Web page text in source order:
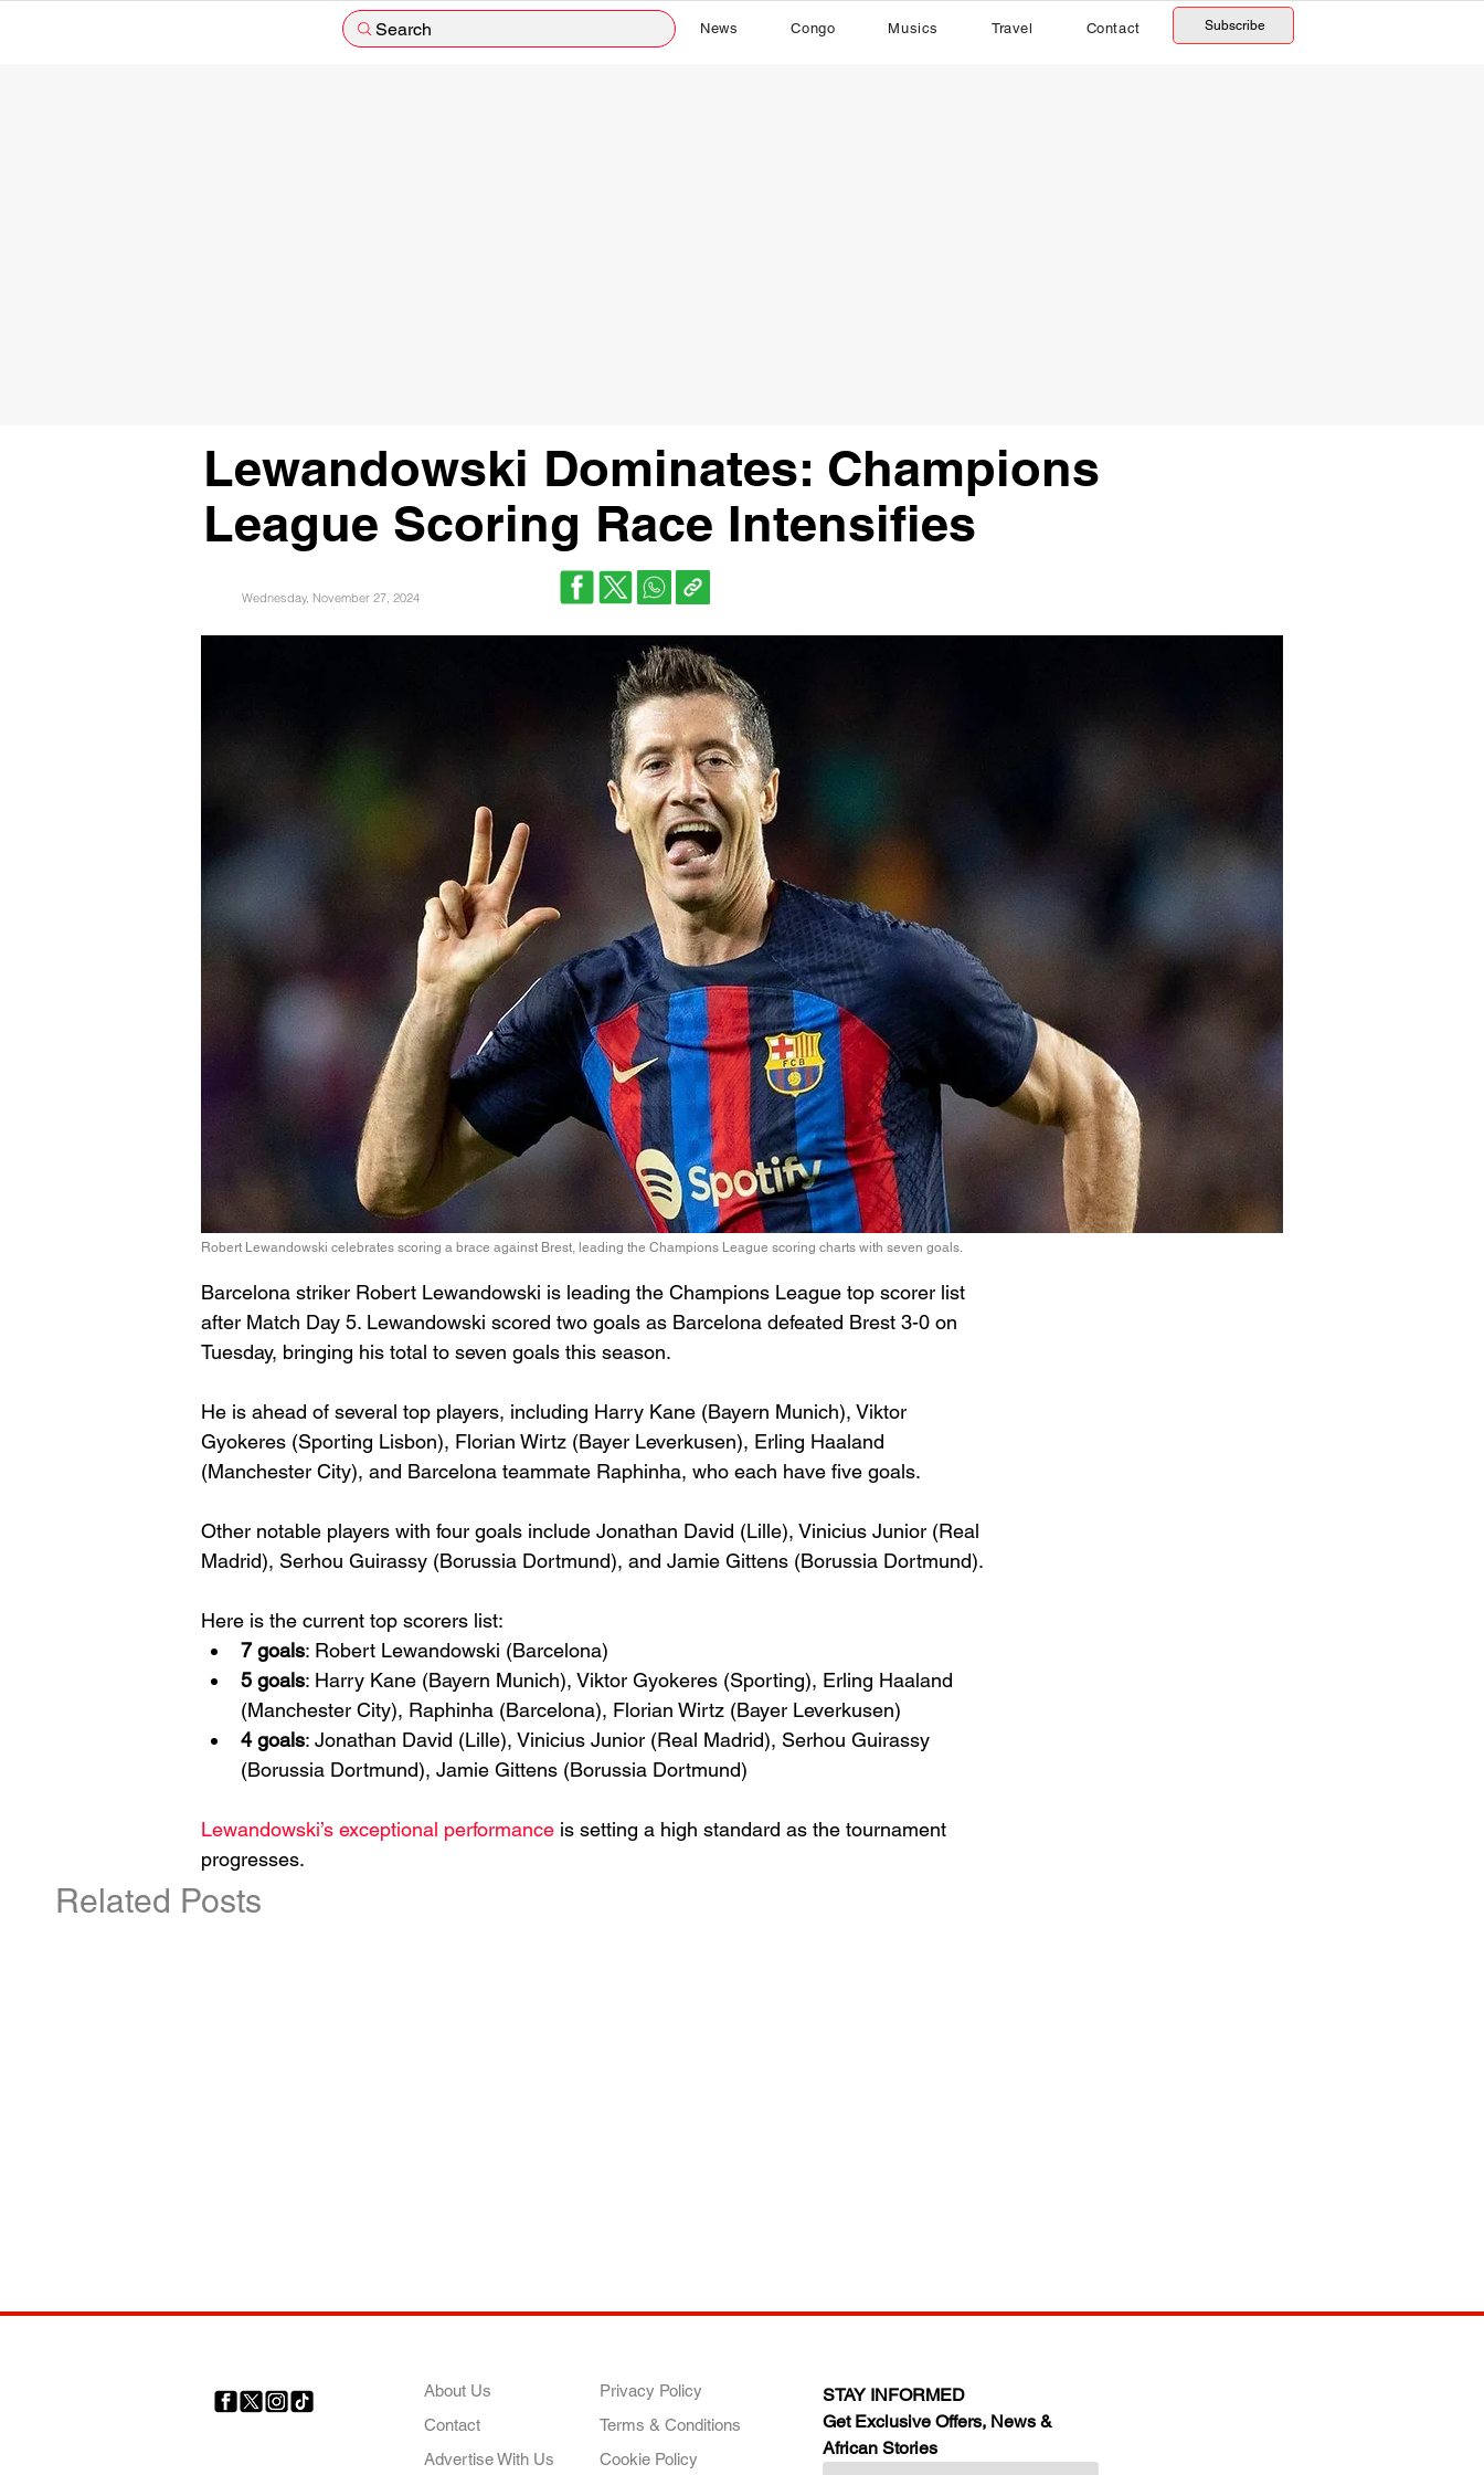
Search News Congo Musics Travel Contact Subscribe
Lewandowski Dominates: Champions
League Scoring Race Intensifies
Wednesday, November 27, 2024
Robert Lewandowski celebrates scoring a brace against Brest, leading the Champions League scoring charts with seven goals.
Barcelona striker Robert Lewandowski is leading the Champions League top scorer list
after Match Day 5. Lewandowski scored two goals as Barcelona defeated Brest 3-0 on
Tuesday, bringing his total to seven goals this season.
He is ahead of several top players, including Harry Kane (Bayern Munich), Viktor
Gyokeres (Sporting Lisbon), Florian Wirtz (Bayer Leverkusen), Erling Haaland
(Manchester City), and Barcelona teammate Raphinha, who each have five goals.
Other notable players with four goals include Jonathan David (Lille), Vinicius Junior (Real
Madrid), Serhou Guirassy (Borussia Dortmund), and Jamie Gittens (Borussia Dortmund).
Here is the current top scorers list:
7 goals: Robert Lewandowski (Barcelona)
5 goals: Harry Kane (Bayern Munich), Viktor Gyokeres (Sporting), Erling Haaland
(Manchester City), Raphinha (Barcelona), Florian Wirtz (Bayer Leverkusen)
4 goals: Jonathan David (Lille), Vinicius Junior (Real Madrid), Serhou Guirassy
(Borussia Dortmund), Jamie Gittens (Borussia Dortmund)
Lewandowski’s exceptional performance is setting a high standard as the tournament
progresses.
Related Posts
About Us
Contact
Advertise With Us
Privacy Policy
Terms & Conditions
Cookie Policy
STAY INFORMED
Get Exclusive Offers, News &
African Stories